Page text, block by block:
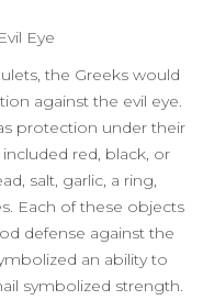
Eye
the Greeks would
against the evil eye.
protection under their
red, black, or
salt, garlic, a ring,
Each of these objects
defense against the
an ability to
symbolized strength.